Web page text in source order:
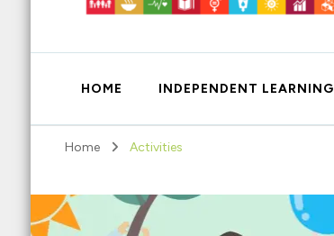
HOME INDEPENDENT LEARNING
Home Activities